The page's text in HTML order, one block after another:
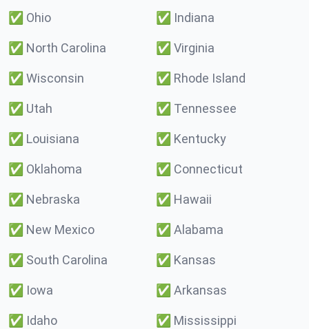
✅ Ohio ✅ Indiana
✅ North Carolina ✅ Virginia
✅ Wisconsin ✅ Rhode Island
✅ Utah ✅ Tennessee
✅ Louisiana ✅ Kentucky
✅ Oklahoma ✅ Connecticut
✅ Nebraska ✅ Hawaii
✅ New Mexico ✅ Alabama
✅ South Carolina ✅ Kansas
✅ Iowa ✅ Arkansas
✅ Idaho ✅ Mississippi